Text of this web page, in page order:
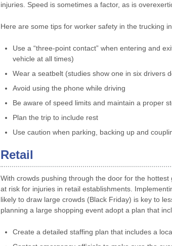
injuries. Speed is sometimes a factor, as is
Here are some tips for worker safety in the trucking
Use a “three-point contact” when entering and
vehicle at all times)
Wear a seatbelt (studies show one in six drivers
Avoid using the phone while driving
Be aware of speed limits and maintain a proper
Plan the trip to include rest
Use caution when parking, backing up and
Retail
With crowds pushing through the door for the
at risk for injuries in retail establishments.
likely to draw large crowds (Black Friday) is key to
planning a large shopping event adopt a plan that
Create a detailed staffing plan that includes a